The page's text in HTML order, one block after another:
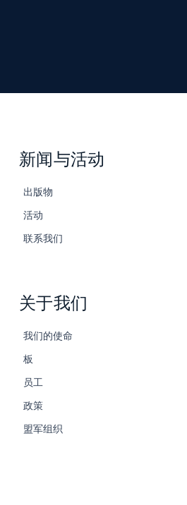
新闻与活动
出版物
活动
联系我们
关于我们
我们的使命
板
员工
政策
盟军组织